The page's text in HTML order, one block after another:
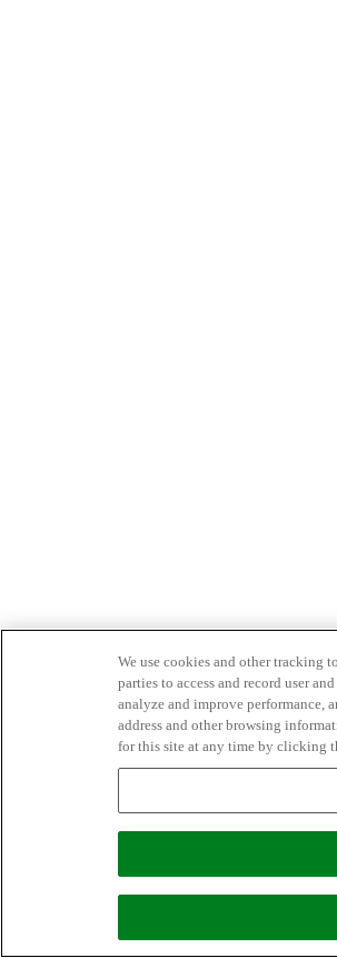
We use cookies and other tracking
parties to access and record user
analyze and improve performance,
address and other browsing
for this site at any time by clicking